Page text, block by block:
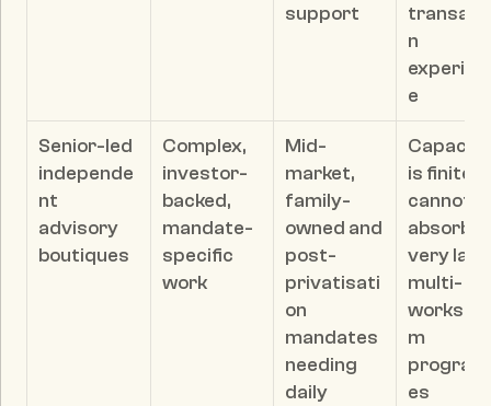
support
n
e
Senior-led
independe
nt
advisory
boutiques
Complex,
investor-
backed,
mandate-
specific
work
Mid-
market,
family-
owned and
post-
privatisati
on
mandates
needing
daily
Capacity
is finite;
cannot
absorb
very
multi-
m
es